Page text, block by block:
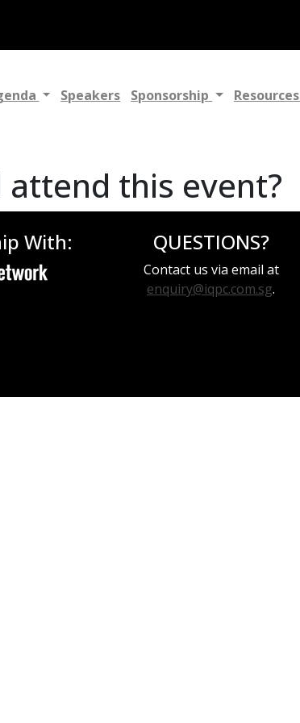
Speakers Sponsorship Resources
attend this event?
With: QUESTIONS?
Contact us via email at
enquiry@iqpc.com.sg.